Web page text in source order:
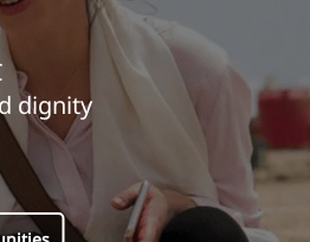
dignity